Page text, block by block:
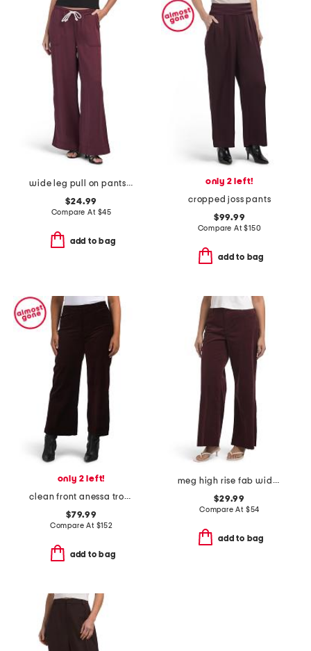
wide leg pull on pants with pork chop pockets
$24.99
Compare At $45
add to bag
only 2 left!
cropped joss pants
$99.99
Compare At$150
add to bag
only 2 left!
clean front anessa trousers
$79.99
Compare At $152
add to bag
meg high rise fab wide leg raw hem long inseam pants
$29.99
Compare At $54
add to bag